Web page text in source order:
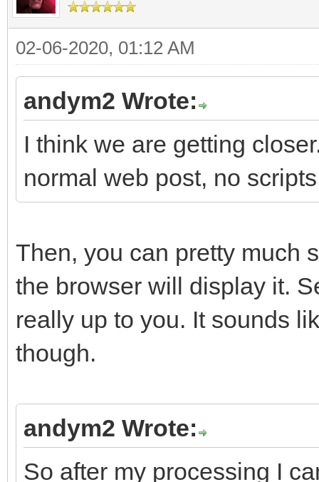
02-06-2020, 01:12 AM
andym2 Wrote:
I think we are getting
normal web post, no
Then, you can pretty much
the browser will display it.
really up to you. It sounds
though.
andym2 Wrote:
So after my processing I